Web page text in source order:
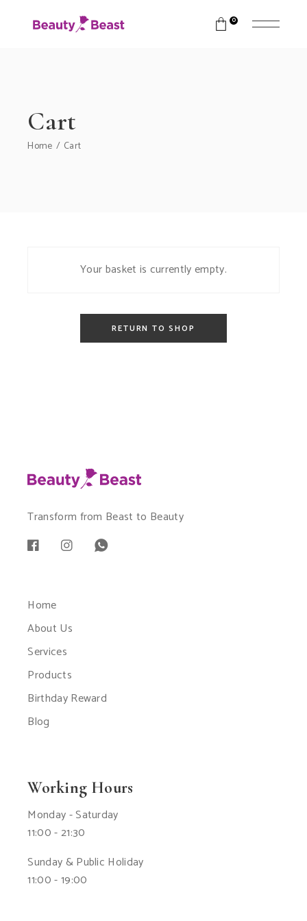
0
Cart
Home Cart
Your basket is currently empty.
RETURN TO SHOP
Transform from Beast to Beauty
Home
About Us
Services
Products
Birthday Reward
Blog
Working Hours
Monday - Saturday
11:00 - 21:30
Sunday & Public Holiday
11:00 - 19:00